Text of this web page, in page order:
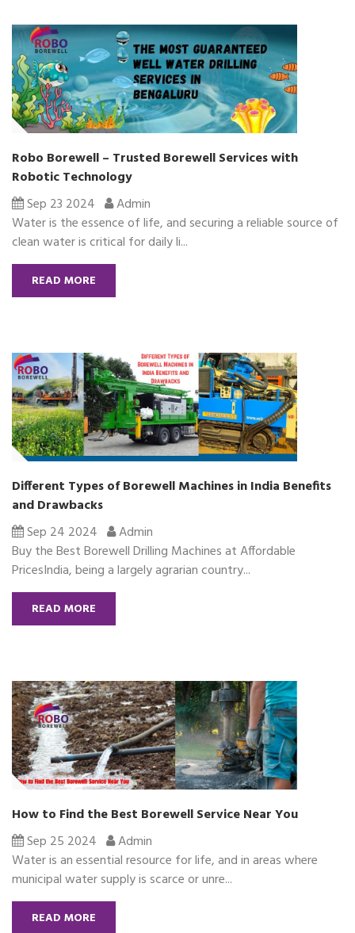
Robo Borewell – Trusted Borewell Services with
Robotic Technology
Sep 23 2024
Admin
Water is the essence of life, and securing a reliable source of
clean water is critical for daily li...
READ MORE
Different Types of Borewell Machines in India Benefits
and Drawbacks
Sep 24 2024
Admin
Buy the Best Borewell Drilling Machines at Affordable
PricesIndia, being a largely agrarian country...
READ MORE
How to Find the Best Borewell Service Near You
Sep 25 2024
Admin
Water is an essential resource for life, and in areas where
municipal water supply is scarce or unre...
READ MORE